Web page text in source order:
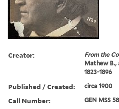
Creator: From the
Mathew
1823-1896
Published / Created: circa 1900
Call Number: GEN MSS